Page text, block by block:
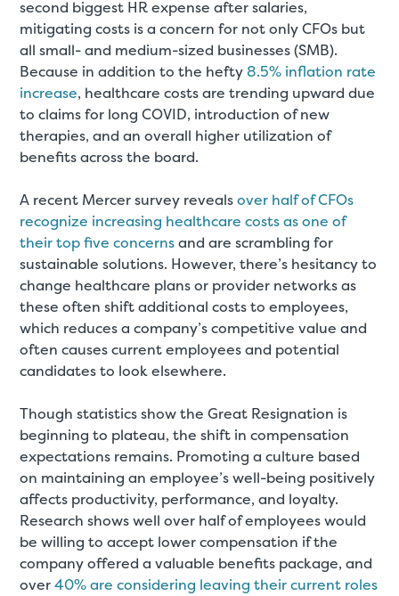
second biggest HR expense after salaries,
mitigating costs is a concern for not only CFOs but
all small- and medium-sized businesses (SMB).
Because in addition to the hefty8.5% inflation rate
increase, healthcare costs are trending upward due
to claims for long COVID, introduction of new
therapies, and an overall higher utilization of
benefits across the board.
A recent Mercer survey revealsover half of CFOs
recognize increasing healthcare costs as one of
their top five concernsand are scrambling for
sustainable solutions. However, there’s hesitancy to
change healthcare plans or provider networks as
these often shift additional costs to employees,
which reduces a company’s competitive value and
often causes current employees and potential
candidates to look elsewhere.
Though statistics show the Great Resignation is
beginning to plateau, the shift in compensation
expectations remains. Promoting a culture based
on maintaining an employee’s well-being positively
affects productivity, performance, and loyalty.
Research shows well over half of employees would
be willing to accept lower compensation if the
company offered a valuable benefits package, and
over40% are considering leaving their current roles